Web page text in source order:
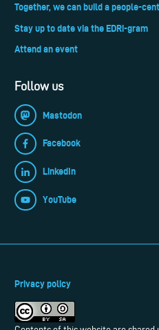
Together, we can build a people-
Stay up to date via the EDRi-gram
Attend an event
Follow us
Mastodon
Facebook
LinkedIn
YouTube
Privacy policy